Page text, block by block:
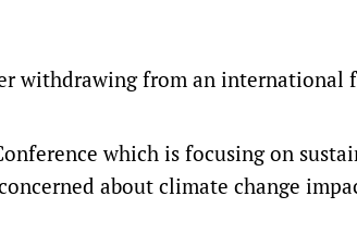
withdrawing from an international
which is focusing on
about climate change